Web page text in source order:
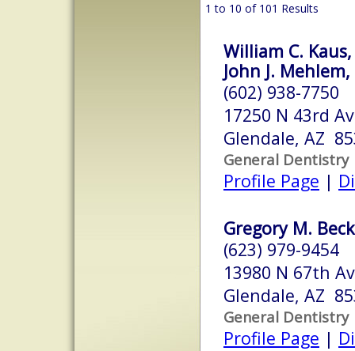
1 to 10 of 101 Results
William C. Kaus,
John J. Mehlem,
(602) 938-7750
17250 N 43rd
Glendale, AZ
General Dentistry
Profile Page |
Gregory M.
(623) 979-9454
13980 N 67th
Glendale, AZ
General Dentistry
Profile Page |